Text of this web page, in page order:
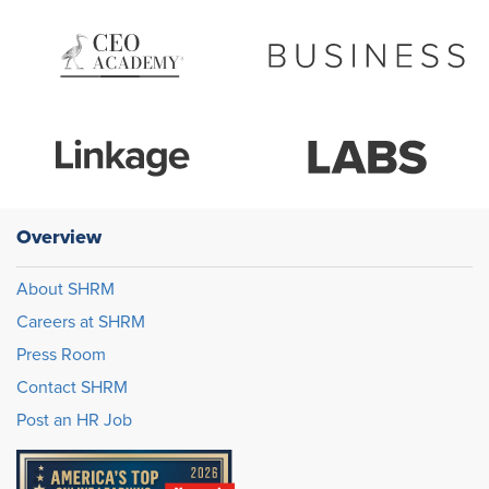
Overview
About SHRM
Careers at SHRM
Press Room
Contact SHRM
Post an HR Job